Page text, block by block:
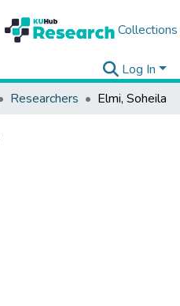
Collections
Log In
Researchers Elmi, Soheila